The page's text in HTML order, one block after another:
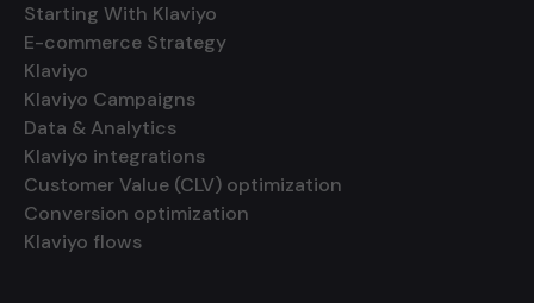
Starting With Klaviyo
E-commerce Strategy
Klaviyo
Klaviyo Campaigns
Data & Analytics
Klaviyo integrations
Customer Value (CLV) optimization
Conversion optimization
Klaviyo flows